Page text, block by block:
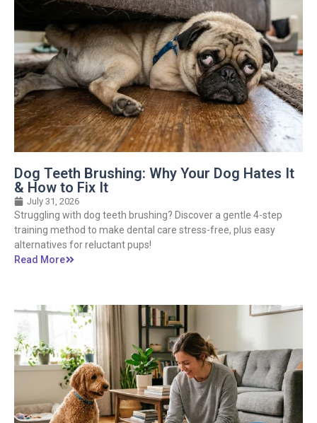
Dog Teeth Brushing: Why Your Dog Hates It
& How to Fix It
July 31, 2026
Struggling with dog teeth brushing? Discover a gentle 4-step
training method to make dental care stress-free, plus easy
alternatives for reluctant pups!
Read More